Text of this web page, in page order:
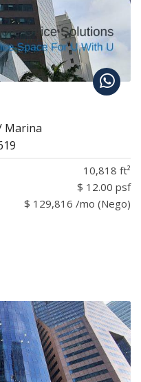
Marina
10,818 ft²
$ 12.00 psf
$ 129,816 /mo (Nego)